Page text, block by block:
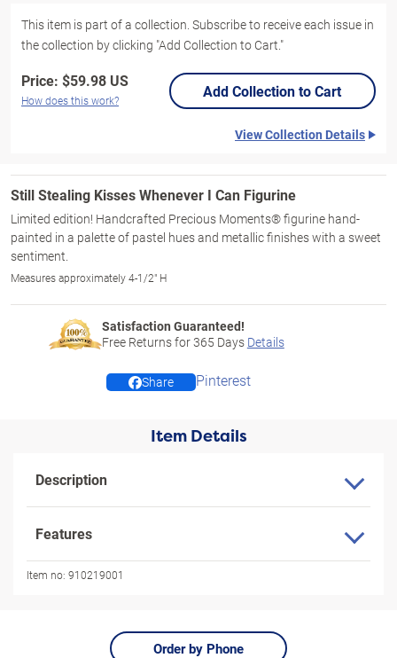
This item is part of a collection. Subscribe to receive each issue in
the collection by clicking "Add Collection to Cart."
Price: $59.98 US
How does this work? Add Collection to Cart
View Collection Details
Still Stealing Kisses Whenever I Can Figurine
Limited edition! Handcrafted Precious Moments® figurine hand-
painted in a palette of pastel hues and metallic finishes with a sweet
sentiment.
Measures approximately 4-1/2" H
Satisfaction Guaranteed!
Free Returns for365 Days Details
Share Pinterest
Item Details
Description
Features
Item no: 910219001
Order by Phone